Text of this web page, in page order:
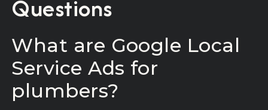
Questions
What are Google Local
Service Ads for
plumbers?